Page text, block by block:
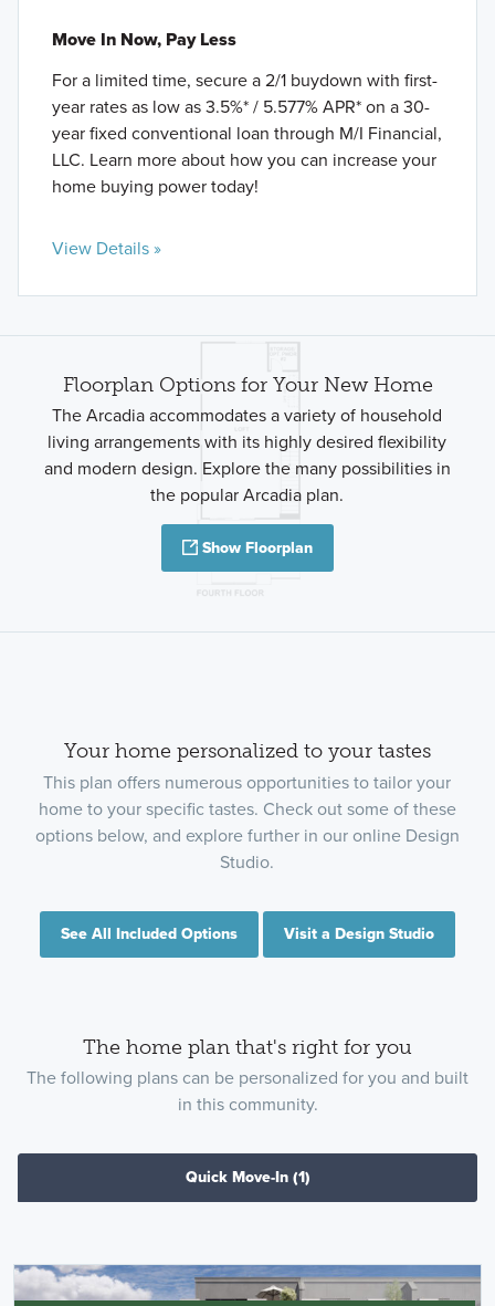
Move In Now, Pay Less
For a limited time, secure a 2/1 buydown with first-
year rates as low as 3.5%* / 5.577% APR* on a 30-
year fixed conventional loan through M/I Financial,
LLC. Learn more about how you can increase your
home buying power today!
View Details »
Floorplan Options for Your New Home
The Arcadia accommodates a variety of household
living arrangements with its highly desired flexibility
and modern design. Explore the many possibilities in
the popular Arcadia plan.
Show Floorplan
Your home personalized to your tastes
This plan offers numerous opportunities to tailor your
home to your specific tastes. Check out some of these
options below, and explore further in our online Design
Studio.
See All Included Options Visit a Design Studio
The home plan that's right for you
The following plans can be personalized for you and built
in this community.
Quick Move-In (1)